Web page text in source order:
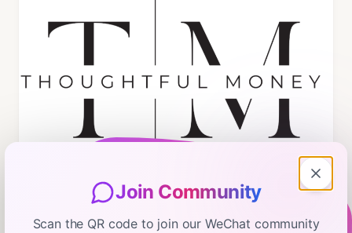
Join Community
Scan the QR code to join our WeChat community